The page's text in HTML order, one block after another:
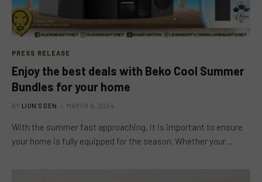
PRESS RELEASE
Enjoy the best deals with Beko Cool Summer
Bundles for your home
BY LION'S DEN MARCH 8, 2024
With the summer fast approaching, it is important to ensure
your home is fully equipped for the season. Whether your…